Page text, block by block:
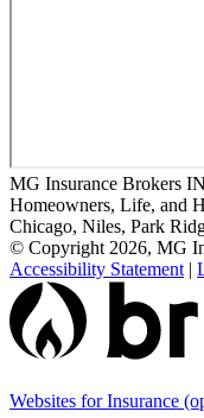
MG Insurance Brokers
Homeowners, Life, and
Chicago, Niles, Park
© Copyright 2026, MG
Accessibility Statement |
Websites for Insurance